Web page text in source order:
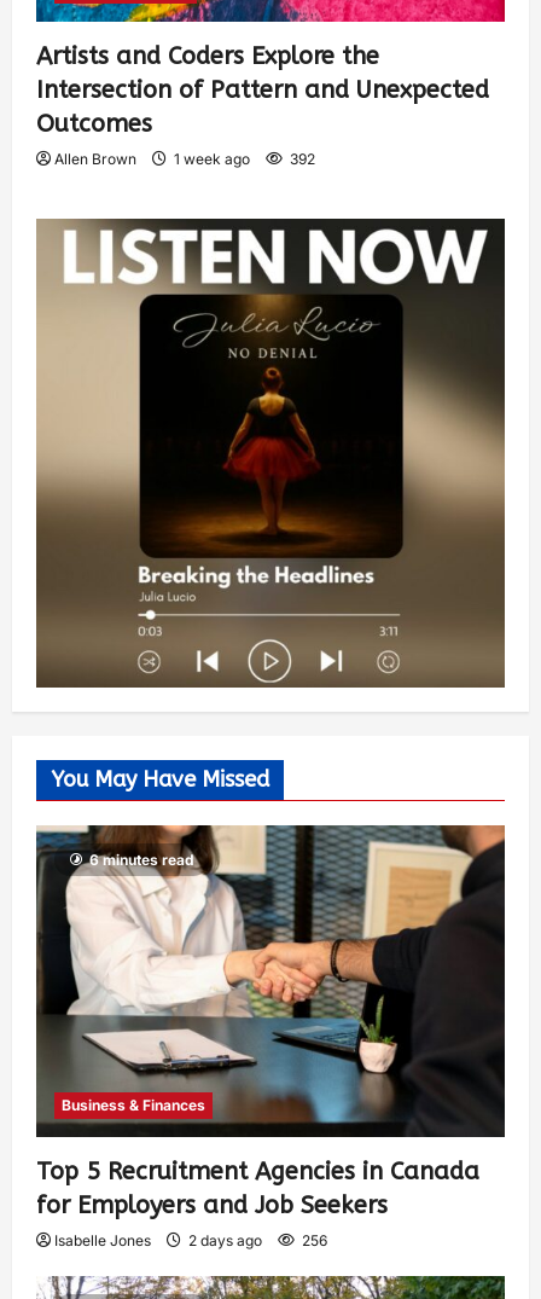
Artists and Coders Explore the
Intersection of Pattern and Unexpected
Outcomes
Allen Brown 1 week ago 392
You May Have Missed
6 minutes read
Business & Finances
Top 5 Recruitment Agencies in Canada
for Employers and Job Seekers
Isabelle Jones 2 days ago 256